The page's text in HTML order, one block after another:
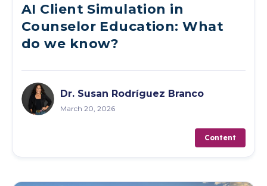
AI Client Simulation in
Counselor Education: What
do we know?
Dr. Susan Rodríguez Branco
March 20, 2026
Content